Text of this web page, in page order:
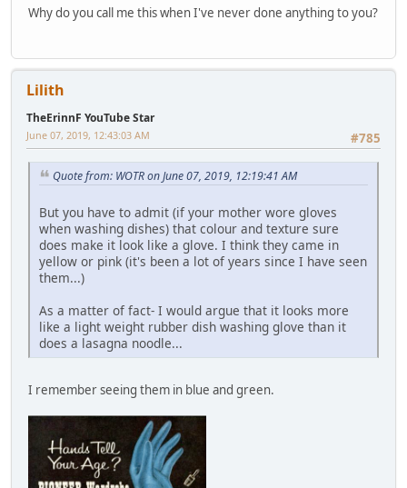
Why do you call me this when I've never done anything to you?
Lilith
TheErinnF YouTube Star
#785
June 07, 2019, 12:43:03 AM
Quote from: WOTR on June 07, 2019, 12:19:41 AM
But you have to admit (if your mother wore gloves
when washing dishes) that colour and texture sure
does make it look like a glove. I think they came in
yellow or pink (it's been a lot of years since I have seen
them...)
As a matter of fact- I would argue that it looks more
like a light weight rubber dish washing glove than it
does a lasagna noodle...
I remember seeing them in blue and green.